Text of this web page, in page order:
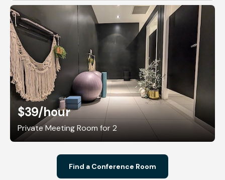
$39/hour
Private Meeting Room for 2
Find a Conference Room